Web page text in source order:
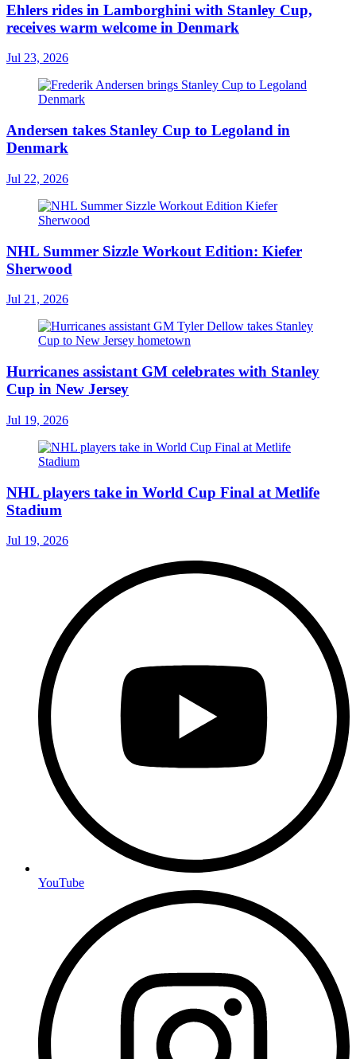
Ehlers rides in Lamborghini with Stanley Cup,
receives warm welcome in Denmark
Jul 23, 2026
Andersen takes Stanley Cup to Legoland in
Denmark
Jul 22, 2026
NHL Summer Sizzle Workout Edition: Kiefer
Sherwood
Jul 21, 2026
Hurricanes assistant GM celebrates with Stanley
Cup in New Jersey
Jul 19, 2026
NHL players take in World Cup Final at Metlife
Stadium
Jul 19, 2026
YouTube